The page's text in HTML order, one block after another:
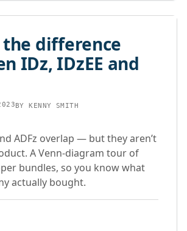
the difference
IDz, IDzEE and
BYKENNY SMITH
ADFz overlap — but they aren’t
A Venn-diagram tour of
bundles, so you know what
actually bought.